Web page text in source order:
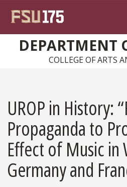
DEPARTMENT
COLLEGE OF ARTS
UROP in History:
Propaganda to
Effect of Music in
Germany and